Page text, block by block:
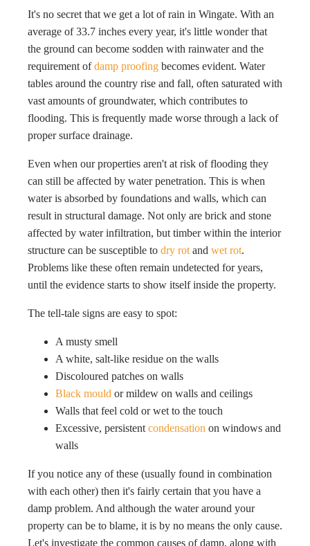
It's no secret that we get a lot of rain in Wingate. With an
average of 33.7 inches every year, it's little wonder that
the ground can become sodden with rainwater and the
requirement ofdamp proofing becomes evident. Water
tables around the country rise and fall, often saturated with
vast amounts of groundwater, which contributes to
flooding. This is frequently made worse through a lack of
proper surface drainage.
Even when our properties aren't at risk of flooding they
can still be affected by water penetration. This is when
water is absorbed by foundations and walls, which can
result in structural damage. Not only are brick and stone
affected by water infiltration, but timber within the interior
structure can be susceptible to dry rot and wet rot.
Problems like these often remain undetected for years,
until the evidence starts to show itself inside the property.
The tell-tale signs are easy to spot:
A musty smell
A white, salt-like residue on the walls
Discoloured patches on walls
Black mould or mildew on walls and ceilings
Walls that feel cold or wet to the touch
Excessive, persistent condensation on windows and
walls
If you notice any of these (usually found in combination
with each other) then it's fairly certain that you have a
damp problem. And although the water around your
property can be to blame, it is by no means the only cause.
Let's investigate the common causes of damp, along with